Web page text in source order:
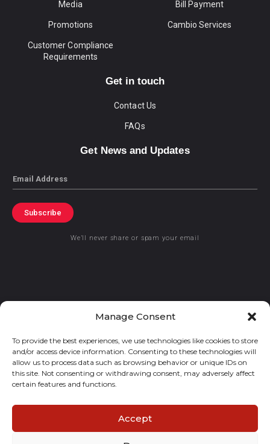
Manage Consent
To provide the best experiences, we use technologies like cookies to store
and/or access device information. Consenting to these technologies will
allow us to process data such as browsing behavior or unique IDs on
this site. Not consenting or withdrawing consent, may adversely affect
certain features and functions.
Accept
Media
Promotions
Customer Compliance
Requirements
Bill Payment
Cambio Services
Get in touch
Contact Us
FAQs
Get News and Updates
Email
Subscribe
We’ll never share or spam your email
© 2021 GraceKennedy Limited
Gracekennedy Money Services And The Logo Are Registered
Trademarks Of Gracekennedy Limited.